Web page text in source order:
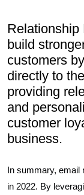
Relationship
build
customers
directly to
providing
and
customer
business.
In summary, email
in 2022. By